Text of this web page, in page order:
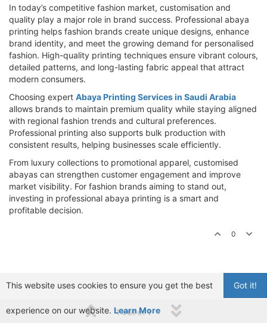
In today’s competitive fashion market, customisation and
quality play a major role in brand success. Professional abaya
printing helps fashion brands create unique designs, enhance
brand identity, and meet the growing demand for personalised
fashion. High-quality printing techniques ensure vibrant colours,
detailed patterns, and long-lasting fabric appeal that attract
modern consumers.
Choosing expert Abaya Printing Services in Saudi Arabia
allows brands to maintain premium quality while staying aligned
with regional fashion trends and cultural preferences.
Professional printing also supports bulk production with
consistent results, helping businesses scale efficiently.
From luxury collections to promotional apparel, customised
abayas can strengthen customer engagement and improve
market visibility. For fashion brands aiming to stand out,
investing in professional abaya printing is a smart and
profitable decision.
0
1 out of 1
Got it!
This website uses cookies to ensure you get the best
experience on our website. Learn More